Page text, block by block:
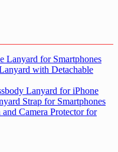
Lanyard for Smartphones
with Detachable
Lanyard for iPhone
Strap for Smartphones
Camera Protector for